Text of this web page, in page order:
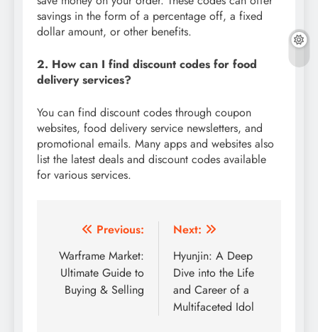
savings in the form of a percentage off, a fixed
dollar amount, or other benefits.
2. How can I find discount codes for food
delivery services?
You can find discount codes through coupon
websites, food delivery service newsletters, and
promotional emails. Many apps and websites also
list the latest deals and discount codes available
for various services.
Post
navigation
Previous:
Warframe Market:
Ultimate Guide to
Buying & Selling
Next:
Hyunjin: A Deep
Dive into the Life
and Career of a
Multifaceted Idol